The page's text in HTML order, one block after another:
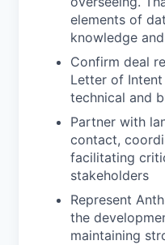
elements of
knowledge
Confirm deal
Letter of Intent
technical and
Partner with
contact,
facilitating
stakeholders
Represent
the
maintaining